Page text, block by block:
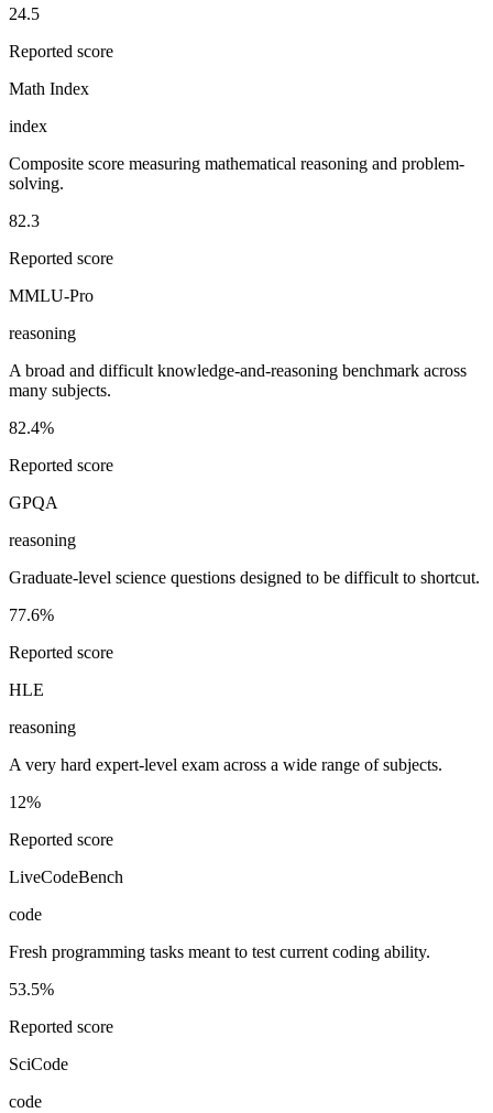
24.5
Reported score
Math Index
index
Composite score measuring mathematical reasoning and problem-
solving.
82.3
Reported score
MMLU-Pro
reasoning
A broad and difficult knowledge-and-reasoning benchmark across
many subjects.
82.4%
Reported score
GPQA
reasoning
Graduate-level science questions designed to be difficult to shortcut.
77.6%
Reported score
HLE
reasoning
A very hard expert-level exam across a wide range of subjects.
12%
Reported score
LiveCodeBench
code
Fresh programming tasks meant to test current coding ability.
53.5%
Reported score
SciCode
code